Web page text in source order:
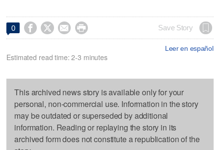
0     Save Story
Leer en español
Estimated read time: 2-3 minutes
This archived news story is available only for your
personal, non-commercial use. Information in the story
may be outdated or superseded by additional
information. Reading or replaying the story in its
archived form does not constitute a republication of the